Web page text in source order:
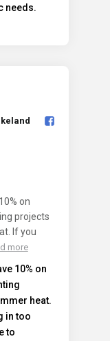
on
projects
If you
more